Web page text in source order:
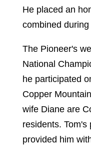
He placed an
combined
The Pioneer's
National
he participated
Copper
wife Diane are
residents.
provided him